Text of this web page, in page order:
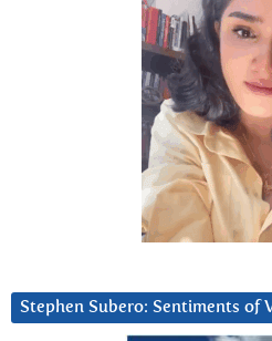
Stephen Subero: Sentiments of